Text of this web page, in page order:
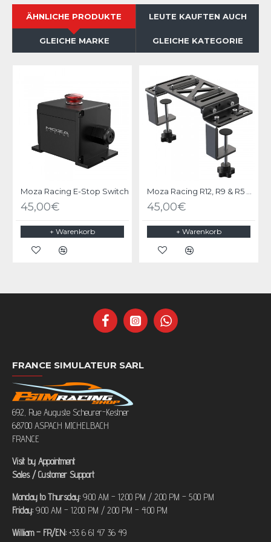
ÄHNLICHE PRODUKTE LEUTE KAUFTEN AUCH
GLEICHE MARKE GLEICHE KATEGORIE
Moza Racing E-Stop Switch
45,00€
+ Warenkorb
Moza Racing R12, R9 & R5 Table Clamp & mounting bracket
45,00€
+ Warenkorb
FRANCE SIMULATEUR SARL
692, Rue Auguste Scheurer-Kestner
68700 ASPACH MICHELBACH
FRANCE
Visit by Appointment
Sales / Customer Support
Monday to Thursday: 9:00 AM – 12:00 PM / 2:00 PM – 5:00 PM
Friday: 9:00 AM – 12:00 PM / 2:00 PM – 4:00 PM
William – FR/EN: +33 6 61 47 36 49